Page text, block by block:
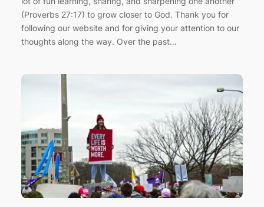
(Proverbs 27:17) to grow closer to God. Thank you for
following our website and for giving your attention to our
thoughts along the way. Over the past…